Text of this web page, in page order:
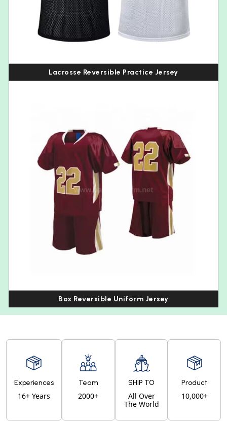
Lacrosse Reversible Practice Jersey
Box Reversible Uniform Jersey
Experiences
16+ Years
Team
2000+
SHIP TO
All Over
The World
Product
10,000+